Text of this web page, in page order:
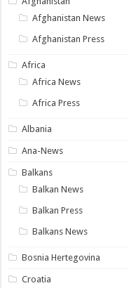
Afghanistan News
Afghanistan Press
Africa
Africa News
Africa Press
Albania
Ana-News
Balkans
Balkan News
Balkan Press
Balkans News
Bosnia Hertegovina
Croatia